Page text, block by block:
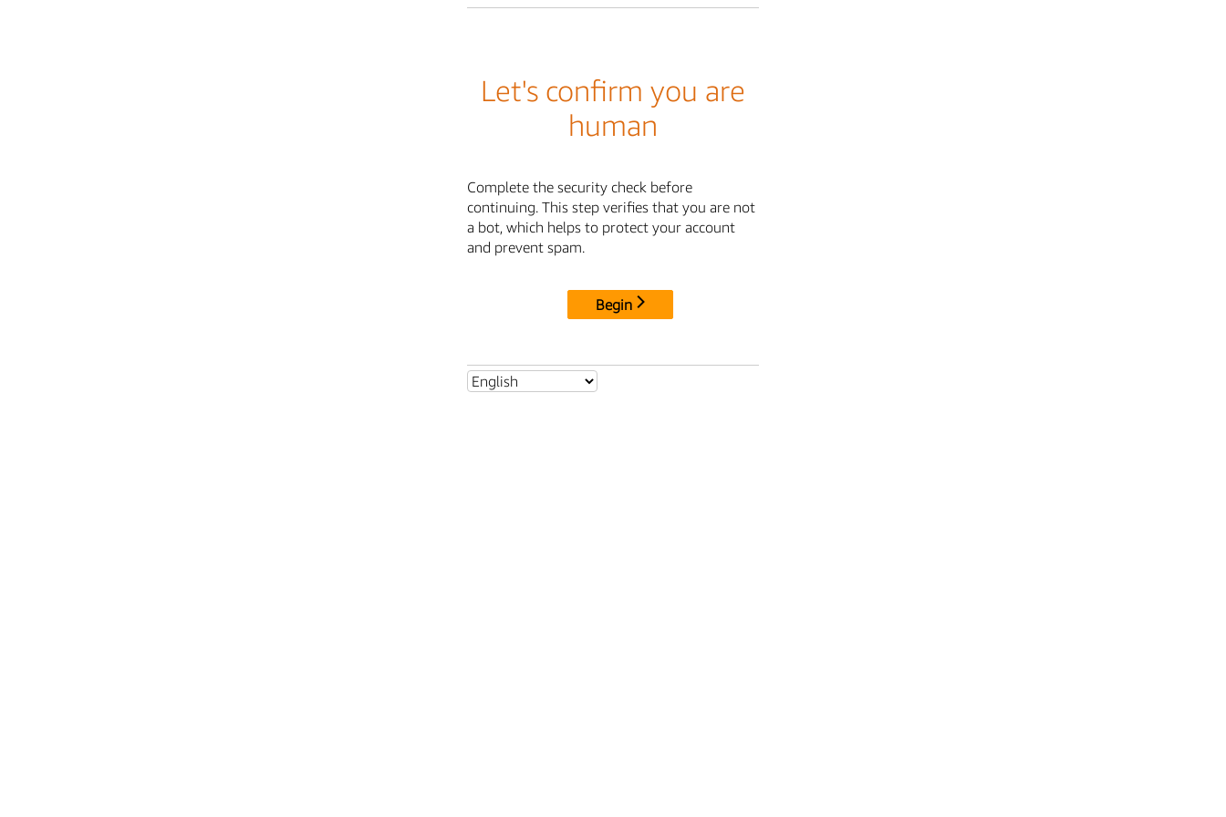
Let's confirm you are
human
Complete the security check before
continuing. This step verifies that you are not
a bot, which helps to protect your account
and prevent spam.
Begin